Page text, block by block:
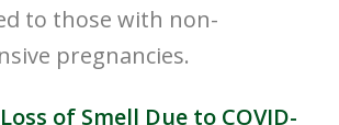
to those with non-
pregnancies.
of Smell Due to COVID-